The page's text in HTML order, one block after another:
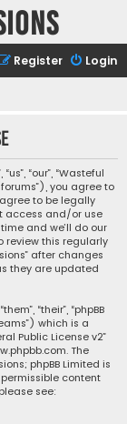
Login
Register
“our”, “Wasteful
you agree to
to be legally
access and/or use
and we’ll do our
review this regularly
after changes
they are updated
“their”, “phpBB
which is a
Public License v2”
. The
phpBB Limited is
content
see: